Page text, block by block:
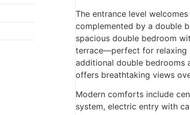
The entrance level
complemented by a double
spacious double bedroom
terrace—perfect for relaxing
additional double bedrooms
offers breathtaking views
Modern comforts include
system, electric entry with